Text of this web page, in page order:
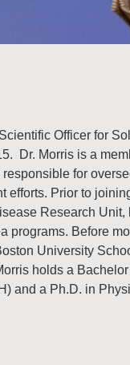
Officer for
Dr. Morris is a
for
efforts. Prior to
Research
programs. Before
University
holds a
and a Ph.D. in